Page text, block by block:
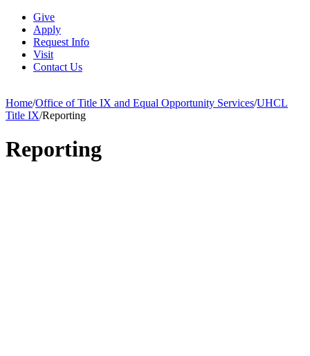
Give
Apply
Request Info
Visit
Contact Us
Home/Office of Title IX and Equal Opportunity Services/UHCL
Title IX/Reporting
Reporting